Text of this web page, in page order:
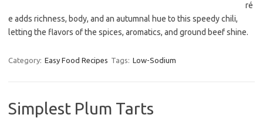
ré
e adds richness, body, and an autumnal hue to this speedy chili,
letting the flavors of the spices, aromatics, and ground beef shine.
Category: Easy Food Recipes Tags: Low-Sodium
Simplest Plum Tarts